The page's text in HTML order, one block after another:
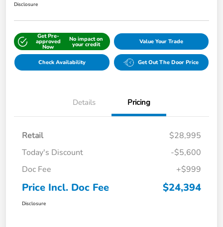
Disclosure
Get Pre-
approved
Now
No impact on
your credit Value Your Trade
Check Availability Get Out The Door Price
Details Pricing
Retail
$28,995
Today's Discount
-$5,600
Doc Fee
+$999
Price Incl. Doc Fee $24,394
Disclosure